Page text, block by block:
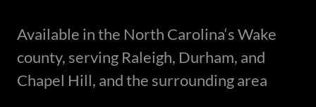
Available in the North Carolina‘s Wake
county, serving Raleigh, Durham, and
Chapel Hill, and the surrounding area